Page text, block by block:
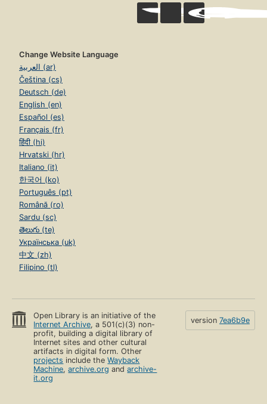
Change Website Language
العربية (ar)
Čeština (cs)
Deutsch (de)
English (en)
Español (es)
Français (fr)
हिंदी (hi)
Hrvatski (hr)
Italiano (it)
한국어 (ko)
Português (pt)
Română (ro)
Sardu (sc)
తెలుగు (te)
Українська (uk)
中文 (zh)
Filipino (tl)
Open Library is an initiative of the
Internet Archive, a 501(c)(3) non-
profit, building a digital library of
Internet sites and other cultural
artifacts in digital form. Other
projects include theWayback
Machine,archive.org andarchive-
it.org
version 7ea6b9e